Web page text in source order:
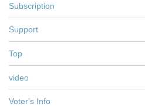
Subscription
Support
Top
video
Voter's Info